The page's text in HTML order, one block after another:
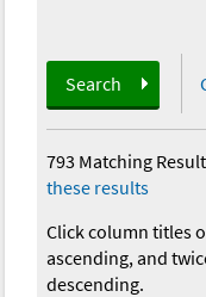
Search
793 Matching
these results
Click column titles
ascending, and
descending.